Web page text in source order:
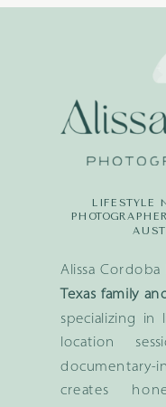
Alissa
Texas family
specializing in
location
documentary-
creates
LIFESTYLE